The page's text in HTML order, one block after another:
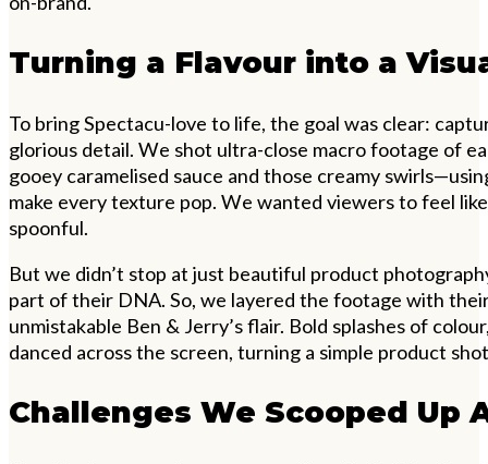
Turning a Flavour into a
To bring Spectacu-love to life, the goal was clear:
glorious detail. We shot ultra-close macro footage of
gooey caramelised sauce and those creamy
make every texture pop. We wanted viewers to feel
spoonful.
But we didn’t stop at just beautiful product
part of their DNA. So, we layered the footage with
unmistakable Ben & Jerry’s flair. Bold splashes of
danced across the screen, turning a simple product
Challenges We Scooped Up